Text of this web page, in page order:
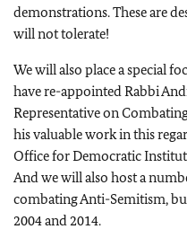
demonstrations. These are
will not tolerate!
We will also place a special
have re-appointed Rabbi
Representative on
his valuable work in this
Office for Democratic
And we will also host a
combating Anti-Semitism,
2004 and 2014.